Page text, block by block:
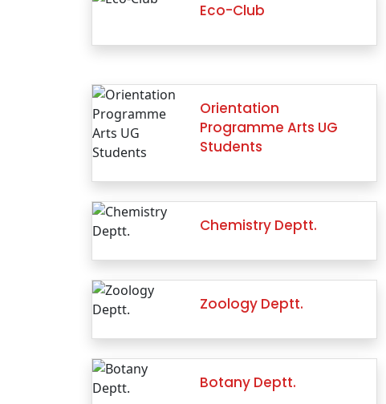
Eco-Club
Orientation
Programme Arts UG
Students
Chemistry Deptt.
Zoology Deptt.
Botany Deptt.